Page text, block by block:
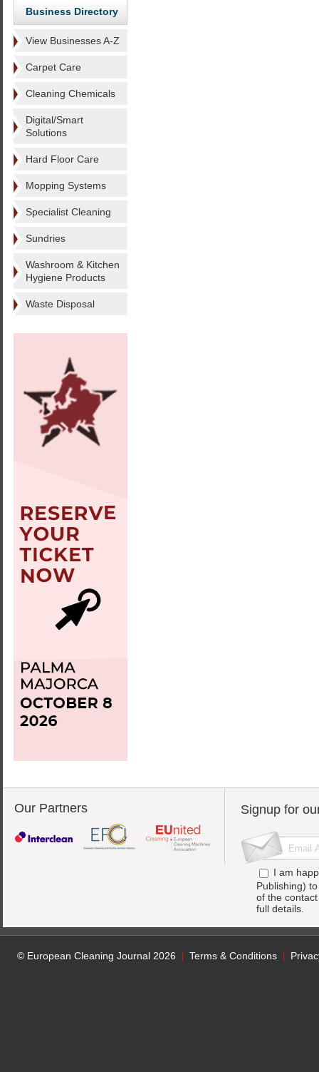
Business Directory
View Businesses A-Z
Carpet Care
Cleaning Chemicals
Digital/Smart
Solutions
Hard Floor Care
Mopping Systems
Specialist Cleaning
Sundries
Washroom & Kitchen
Hygiene Products
Waste Disposal
Our Partners Signup for
I am
Publishing)
of the
full details.
© European Cleaning Journal 2026 Terms & Conditions